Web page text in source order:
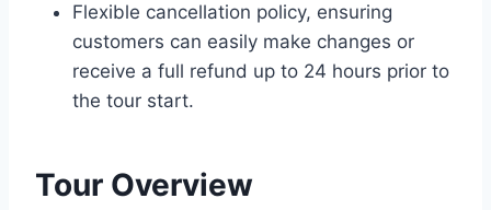
Flexible cancellation policy, ensuring
customers can easily make changes or
receive a full refund up to 24 hours prior to
the tour start.
Tour Overview